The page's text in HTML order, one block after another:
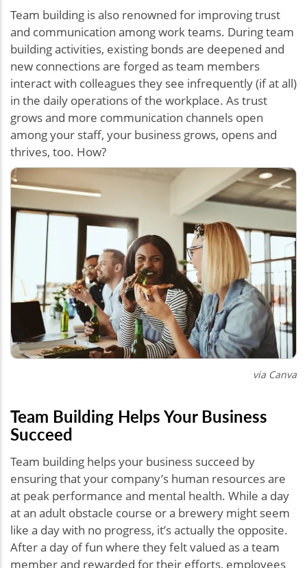
Team building is also renowned for improving trust
and communication among work teams. During team
building activities, existing bonds are deepened and
new connections are forged as team members
interact with colleagues they see infrequently (if at all)
in the daily operations of the workplace. As trust
grows and more communication channels open
among your staff, your business grows, opens and
thrives, too. How?
via Canva
Team Building Helps Your Business
Succeed
Team building helps your business succeed by
ensuring that your company’s human resources are
at peak performance and mental health. While a day
at an adult obstacle course or a brewery might seem
like a day with no progress, it’s actually the opposite.
After a day of fun where they felt valued as a team
member and rewarded for their efforts, employees